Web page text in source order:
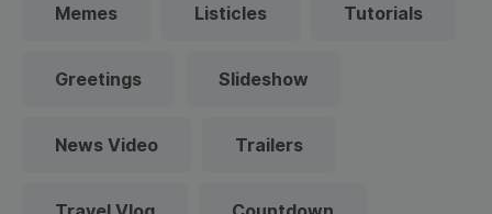
Memes Listicles Tutorials
Greetings Slideshow
News Video Trailers